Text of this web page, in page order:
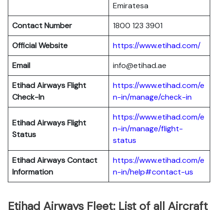
Emiratesa
Contact Number
1800 123 3901
Official Website
https://www.etihad.com/
Email
info@etihad.ae
Etihad Airways Flight
Check-In
https://www.etihad.com/e
n-in/manage/check-in
Etihad Airways Flight
Status
https://www.etihad.com/e
n-in/manage/flight-
status
Etihad Airways Contact
Information
https://www.etihad.com/e
n-in/help#contact-us
Etihad Airways Fleet: List of all Aircraft